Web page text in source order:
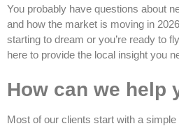
You probably have questions about
and how the market is moving in
starting to dream or you’re ready to
here to provide the local insight you
How can we help
Most of our clients start with a